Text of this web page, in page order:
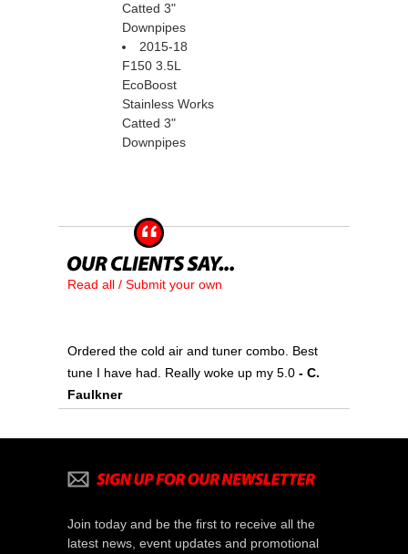
Catted 3"
Downpipes
2015-18
F150 3.5L
EcoBoost
Stainless Works
Catted 3"
Downpipes
Read all / Submit your own
Ordered the cold air and tuner combo. Best
tune I have had. Really woke up my 5.0 - C.
Faulkner
Join today and be the first to receive all the
latest news, event updates and promotional